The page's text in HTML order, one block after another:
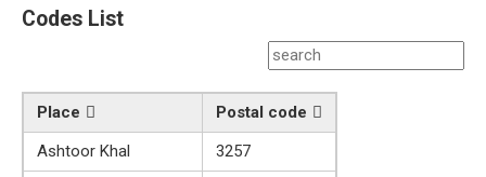
Codes List
Place
Postal code
Ashtoor Khal
3257